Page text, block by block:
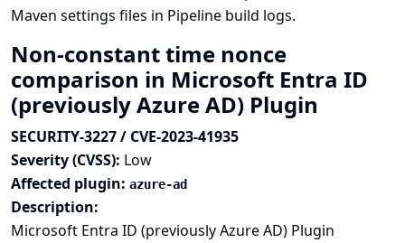
Maven settings files in Pipeline build logs.
Non-constant time nonce
comparison in Microsoft Entra ID
(previously Azure AD) Plugin
SECURITY-3227 / CVE-2023-41935
Severity (CVSS): Low
Affected plugin: azure-ad
Description:
Microsoft Entra ID (previously Azure AD) Plugin